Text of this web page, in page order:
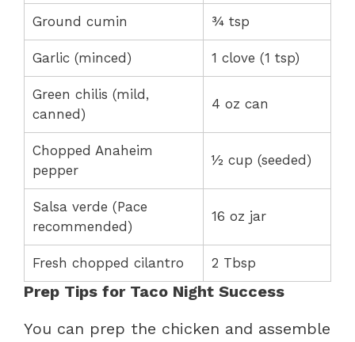
Ground cumin ¾ tsp
Garlic (minced) 1 clove (1 tsp)
Green chilis (mild,
canned)
4 oz can
Chopped Anaheim
pepper
½ cup (seeded)
Salsa verde (Pace
recommended)
16 oz jar
Fresh chopped cilantro 2 Tbsp
Prep Tips for Taco Night Success
You can prep the chicken and assemble